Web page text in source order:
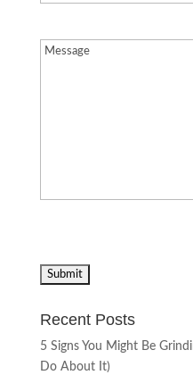
Message(Required)
Recent Posts
5 Signs You Might Be
Do About It)